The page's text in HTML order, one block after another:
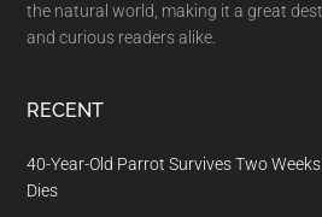
the natural world, making it a great
and curious readers alike.
RECENT
40-Year-Old Parrot Survives Two
Dies